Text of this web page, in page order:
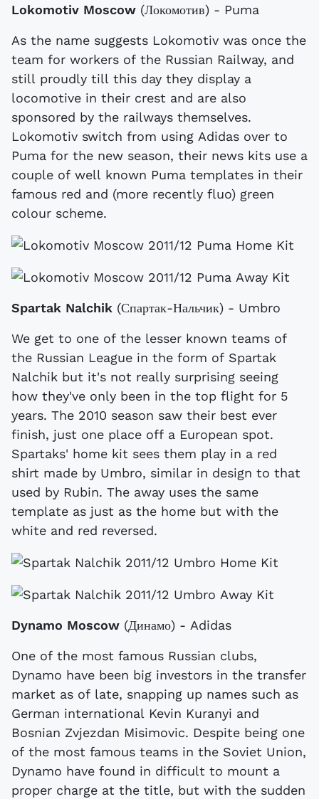
Lokomotiv Moscow (Локомотив) - Puma
As the name suggests Lokomotiv was once the
team for workers of the Russian Railway, and
still proudly till this day they display a
locomotive in their crest and are also
sponsored by the railways themselves.
Lokomotiv switch from using Adidas over to
Puma for the new season, their news kits use a
couple of well known Puma templates in their
famous red and (more recently fluo) green
colour scheme.
Spartak Nalchik (Спартак-Нальчик) - Umbro
We get to one of the lesser known teams of
the Russian League in the form of Spartak
Nalchik but it's not really surprising seeing
how they've only been in the top flight for 5
years. The 2010 season saw their best ever
finish, just one place off a European spot.
Spartaks' home kit sees them play in a red
shirt made by Umbro, similar in design to that
used by Rubin. The away uses the same
template as just as the home but with the
white and red reversed.
Dynamo Moscow (Динамо) - Adidas
One of the most famous Russian clubs,
Dynamo have been big investors in the transfer
market as of late, snapping up names such as
German international Kevin Kuranyi and
Bosnian Zvjezdan Misimovic. Despite being one
of the most famous teams in the Soviet Union,
Dynamo have found in difficult to mount a
proper charge at the title, but with the sudden